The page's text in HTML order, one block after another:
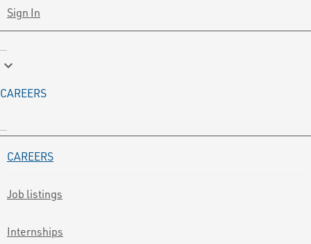
Sign In
keyboard_arrow_down
CAREERS
CAREERS
Job listings
Internships